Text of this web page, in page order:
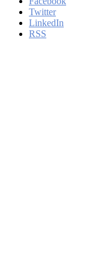
Twitter
LinkedIn
RSS